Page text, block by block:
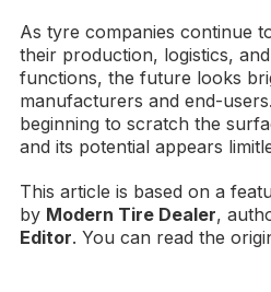
As tyre companies continue
their production, logistics,
functions, the future looks
manufacturers and end-
beginning to scratch the
and its potential appears
This article is based on a
by Modern Tire Dealer,
Editor. You can read the